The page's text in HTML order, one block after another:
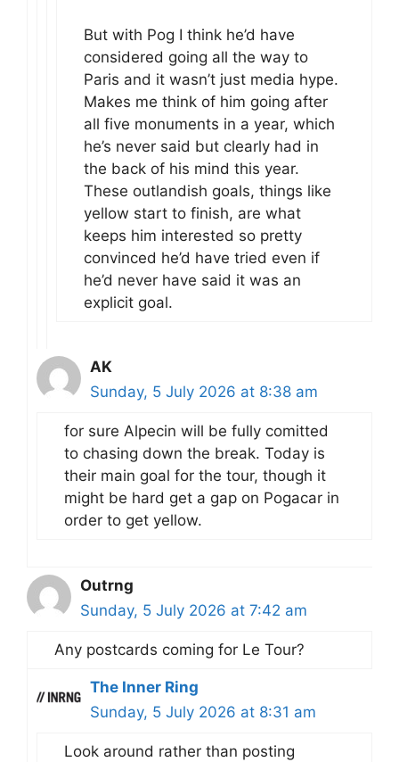
But with Pog I think he’d have
considered going all the way to
Paris and it wasn’t just media hype.
Makes me think of him going after
all five monuments in a year, which
he’s never said but clearly had in
the back of his mind this year.
These outlandish goals, things like
yellow start to finish, are what
keeps him interested so pretty
convinced he’d have tried even if
he’d never have said it was an
explicit goal.
AK
Sunday, 5 July 2026 at 8:38 am
for sure Alpecin will be fully comitted
to chasing down the break. Today is
their main goal for the tour, though it
might be hard get a gap on Pogacar in
order to get yellow.
Outrng
Sunday, 5 July 2026 at 7:42 am
Any postcards coming for Le Tour?
The Inner Ring
Sunday, 5 July 2026 at 8:31 am
Look around rather than posting